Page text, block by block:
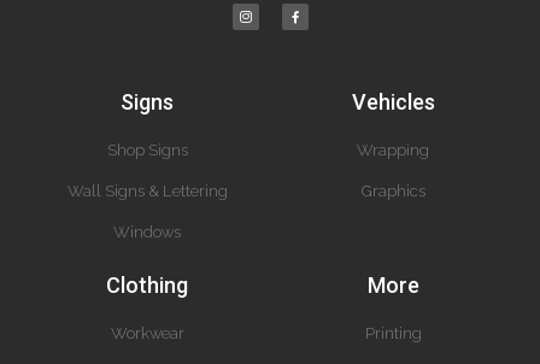
Signs
Shop Signs
Wall Signs & Lettering
Windows
Vehicles
Wrapping
Graphics
Clothing
Workwear
More
Printing